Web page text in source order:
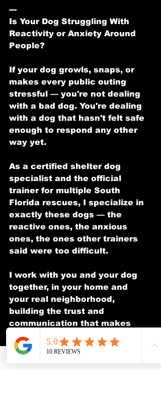
---
Is Your Dog Struggling With
Reactivity or Anxiety Around
People?
If your dog growls, snaps, or
makes every public outing
stressful — you're not dealing
with a bad dog. You're dealing
with a dog that hasn't felt safe
enough to respond any other
way yet.
As a certified shelter dog
specialist and the official
trainer for multiple South
Florida rescues, I specialize in
exactly these dogs — the
reactive ones, the anxious
ones, the ones other trainers
said were too difficult.
I work with you and your dog
together, in your home and
your real neighborhood,
building the trust and
communication that makes
lasting change possible.